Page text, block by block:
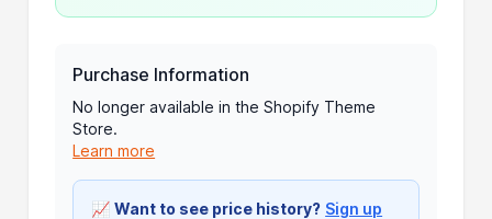
Purchase Information
No longer available in the Shopify Theme
Store.
Learn more
📈Want to see price history? Sign up